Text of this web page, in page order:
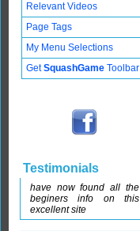
Relevant Videos
Page Tags
My Menu Selections
GetSquashGame Toolbar
Testimonials
have now found all the
beginers info on this
excellent site